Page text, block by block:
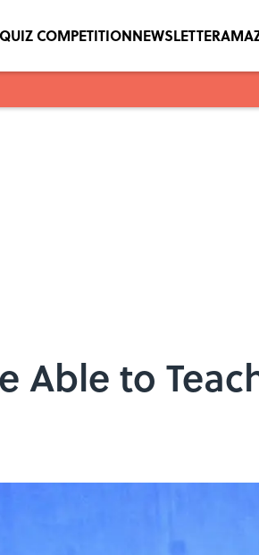
QUIZ COMPETITIONNEWSLETTER
Able to